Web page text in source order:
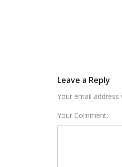
Leave a Reply
Your email address
Your Comment: